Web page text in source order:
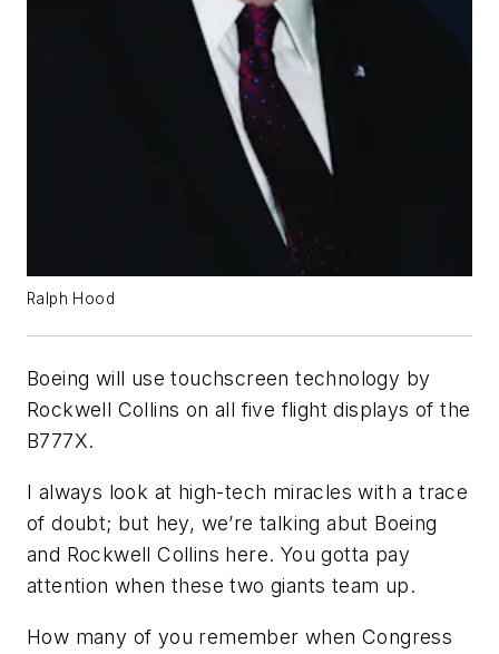
Ralph Hood
Boeing will use touchscreen technology by
Rockwell Collins on all five flight displays of the
B777X.
I always look at high-tech miracles with a trace
of doubt; but hey, we’re talking abut Boeing
and Rockwell Collins here. You gotta pay
attention when these two giants team up.
How many of you remember when Congress